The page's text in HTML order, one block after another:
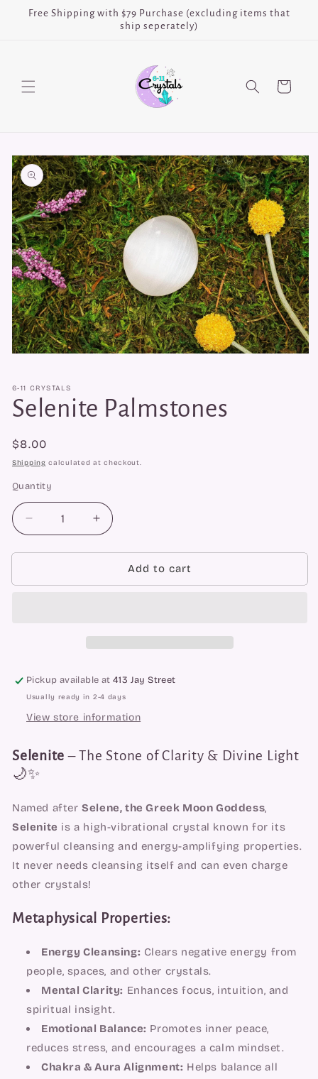
Skip to
Free Shipping with $79 Purchase (excluding items that
ship seperately)
Cart
Skip to
product
information
in
modal
6-11 CRYSTALS
Selenite Palmstones
Regular
price
$8.00
Shipping calculated at checkout.
Quantity
Quantity
Decrease
quantity
for
Palmstones
Increase
quantity
for
Selenite
Palmstones
Add to cart
Pickup available at413 Jay Street
Usually ready in 2-4 days
View store information
Selenite – The Stone of Clarity & Divine Light
🌙✨
Named afterSelene, the Greek Moon Goddess,
Selenite is a high-vibrational crystal known for its
powerful cleansing and energy-amplifying properties.
It never needs cleansing itself and can even charge
other crystals!
Metaphysical Properties:
Energy Cleansing: Clears negative energy from
people, spaces, and other crystals.
Mental Clarity: Enhances focus, intuition, and
spiritual insight.
Emotional Balance: Promotes inner peace,
reduces stress, and encourages a calm mindset.
Chakra & Aura Alignment: Helps balance all